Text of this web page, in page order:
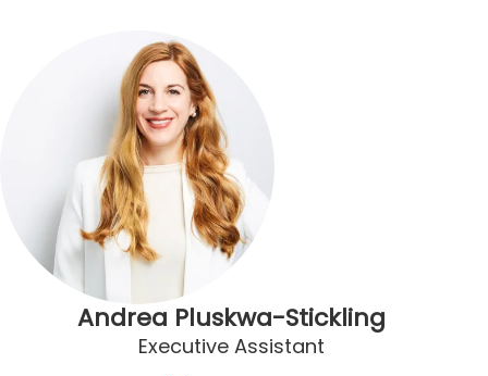
Andrea Pluskwa-Stickling
Executive Assistant